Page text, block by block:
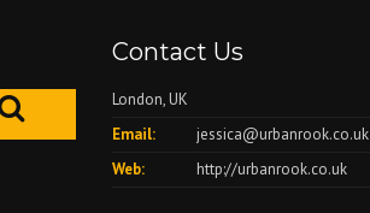
Contact Us
London, UK
Email:
jessica@urbanrook.co.uk
Web:
http://urbanrook.co.uk